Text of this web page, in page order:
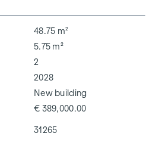
48.75 m²
5.75 m²
2
2028
New building
€ 389,000.00
31265